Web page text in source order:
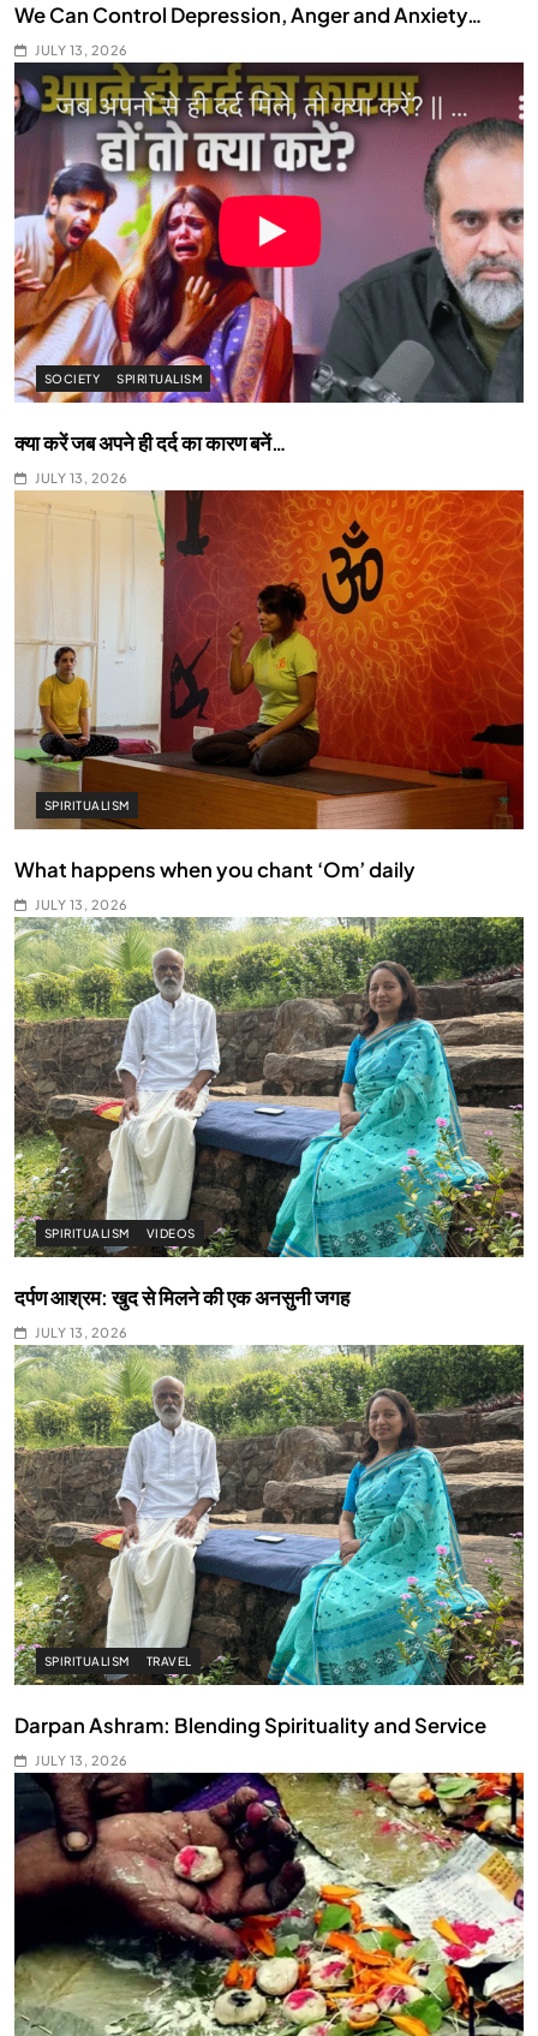
We Can Control Depression, Anger and Anxiety…
JULY 13, 2026
SOCIETY SPIRITUALISM
क्या करें जब अपने ही दर्द का कारण बनें…
JULY 13, 2026
SPIRITUALISM
What happens when you chant ‘Om’ daily
JULY 13, 2026
SPIRITUALISM VIDEOS
दर्पण आश्रम: खुद से मिलने की एक अनसुनी जगह
JULY 13, 2026
SPIRITUALISM TRAVEL
Darpan Ashram: Blending Spirituality and Service
JULY 13, 2026